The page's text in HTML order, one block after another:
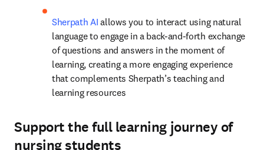
Sherpath AI allows you to interact using natural
language to engage in a back-and-forth exchange
of questions and answers in the moment of
learning, creating a more engaging experience
that complements Sherpath’s teaching and
learning resources
Support the full learning journey of
nursing students